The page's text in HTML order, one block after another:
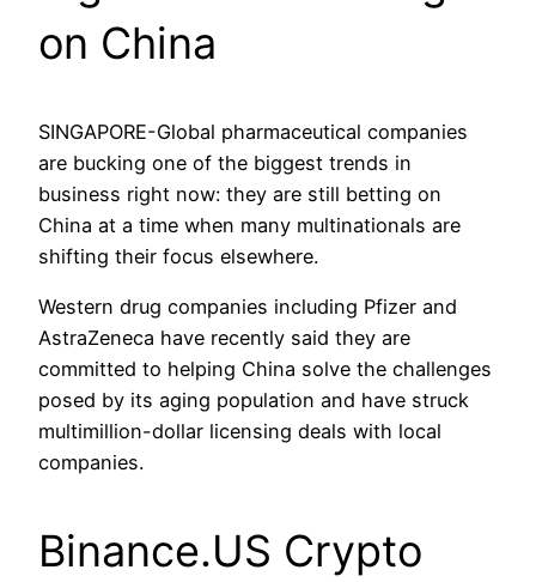
on China
SINGAPORE-Global pharmaceutical companies
are bucking one of the biggest trends in
business right now: they are still betting on
China at a time when many multinationals are
shifting their focus elsewhere.
Western drug companies including Pfizer and
AstraZeneca have recently said they are
committed to helping China solve the challenges
posed by its aging population and have struck
multimillion-dollar licensing deals with local
companies.
Binance.US Crypto